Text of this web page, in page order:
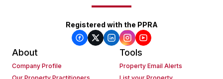
Registered with the PPRA
About
Company Profile
Tools
Property Email Alerts